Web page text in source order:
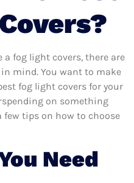
fog light covers, there are
mind. You want to make
fog light covers for your
on something
few tips on how to choose
Need